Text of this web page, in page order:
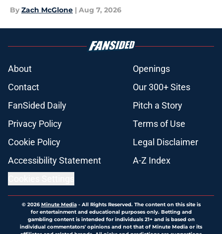
By Zach McGlone | Aug 7, 2026
About
Openings
Contact
Our 300+ Sites
FanSided Daily
Pitch a Story
Privacy Policy
Terms of Use
Cookie Policy
Legal Disclaimer
Accessibility Statement
A-Z Index
© 2026Minute Media- All Rights Reserved. The content on this site is
for entertainment and educational purposes only. Betting and
gambling content is intended for individuals 21+ and is based on
individual commentators' opinions and not that of Minute Media or its